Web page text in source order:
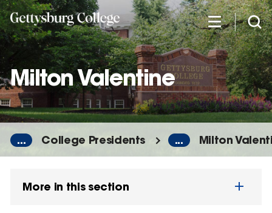
Skip
to
main
content
Milton Valentine
... College Presidents ... Milton
More in this section